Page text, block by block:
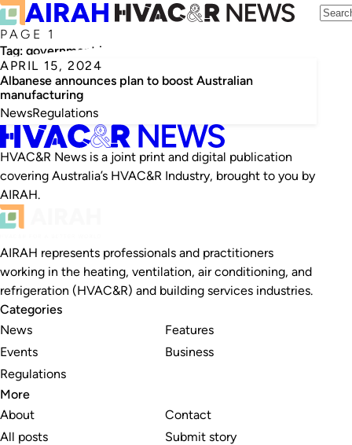
PAGE 1
Tag: government intervention
APRIL 15, 2024
Albanese announces plan to boost Australian
manufacturing
NewsRegulations
HVAC&R News is a joint print and digital publication
covering Australia’s HVAC&R Industry, brought to you by
AIRAH.
AIRAH represents professionals and practitioners
working in the heating, ventilation, air conditioning, and
refrigeration (HVAC&R) and building services industries.
Categories
News
Events
Regulations
Features
Business
More
About
All posts
Contact
Submit story